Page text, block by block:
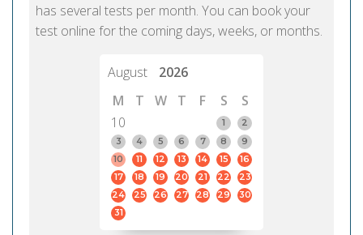
has several tests per month. You can book your
test online for the coming days, weeks, or months.
August
2026
M
T W T F S
S
10
1
2
3
4 5 6 7 8
9
10
11 12 13 14 15
16
17
18 19 20 21 22
23
24
25 26 27 28 29
30
31